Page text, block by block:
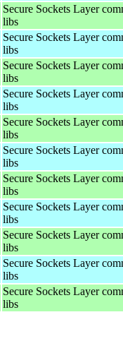
Secure Sockets Layer
libs
Secure Sockets Layer
libs
Secure Sockets Layer
libs
Secure Sockets Layer
libs
Secure Sockets Layer
libs
Secure Sockets Layer
libs
Secure Sockets Layer
libs
Secure Sockets Layer
libs
Secure Sockets Layer
libs
Secure Sockets Layer
libs
Secure Sockets Layer
libs